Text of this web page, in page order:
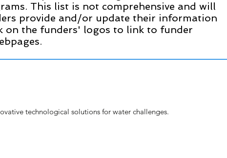
This list is not comprehensive and will
provide and/or update their information
on the funders' logos to link to funder
technological solutions for water challenges.